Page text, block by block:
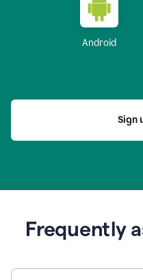
Android
Sign
Frequently